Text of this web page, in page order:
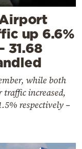
up 6.6%
31.68
while both
increased,
respectively –